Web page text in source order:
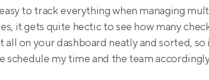
to track everything when managing
it gets quite hectic to see how many
on your dashboard neatly and sorted, so
schedule my time and the team